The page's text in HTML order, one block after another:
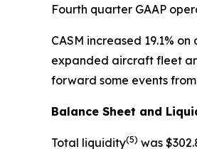
Fourth quarter GAAP
CASM increased 19.1%
expanded aircraft fleet
forward some events from
Balance Sheet and
Total liquidity(5) was